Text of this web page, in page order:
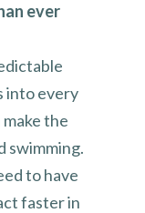
ever
into every
the
swimming.
to have
faster in